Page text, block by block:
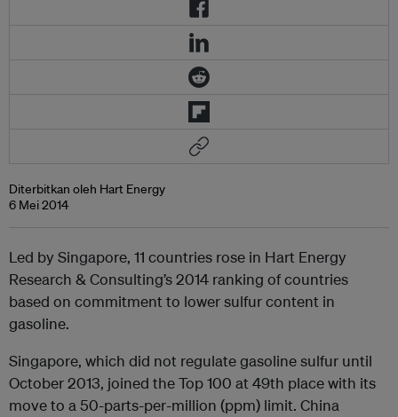
Diterbitkan oleh Hart Energy
6 Mei 2014
Led by Singapore, 11 countries rose in Hart Energy
Research & Consulting’s 2014 ranking of countries
based on commitment to lower sulfur content in
gasoline.
Singapore, which did not regulate gasoline sulfur until
October 2013, joined the Top 100 at 49th place with its
move to a 50-parts-per-million (ppm) limit. China